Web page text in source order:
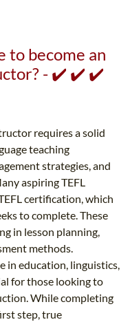
to become an
- ✔️ ✔️ ✔️
requires a solid
teaching
strategies, and
aspiring TEFL
certification, which
to complete. These
in lesson planning,
methods.
in education, linguistics,
for those looking to
While completing
step, true